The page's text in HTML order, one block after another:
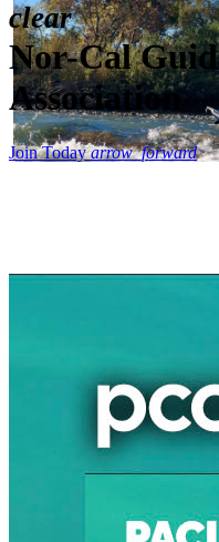
clear
Nor-Cal
Association
Join Todayarrow_forward